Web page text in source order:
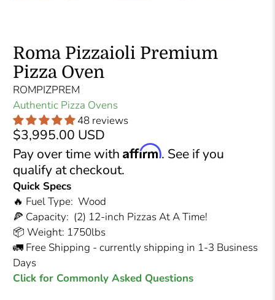
Roma Pizzaioli Premium
Pizza Oven
ROMPIZPREM
Authentic Pizza Ovens
48 reviews
$3,995.00 USD
Pay over time withAffirm. See if you
qualify at checkout.
Quick Specs
🔥 Fuel Type: Wood
🍕 Capacity: (2) 12-inch Pizzas At A Time!
📦 Weight: 1750lbs
🚛 Free Shipping - currently shipping in 1-3 Business
Days
Click for Commonly Asked Questions